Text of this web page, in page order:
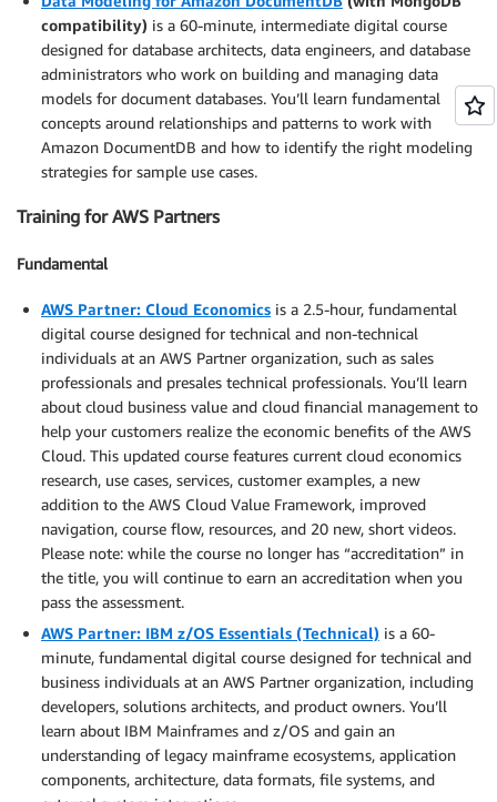
compatibility) is a 60-minute, intermediate digital course
designed for database architects, data engineers, and database
administrators who work on building and managing data
models for document databases. You’ll learn fundamental
concepts around relationships and patterns to work with
Amazon DocumentDB and how to identify the right modeling
strategies for sample use cases.
Training for AWS Partners
Fundamental
AWS Partner: Cloud Economics is a 2.5-hour, fundamental
digital course designed for technical and non-technical
individuals at an AWS Partner organization, such as sales
professionals and presales technical professionals. You’ll learn
about cloud business value and cloud financial management to
help your customers realize the economic benefits of the AWS
Cloud. This updated course features current cloud economics
research, use cases, services, customer examples, a new
addition to the AWS Cloud Value Framework, improved
navigation, course flow, resources, and 20 new, short videos.
Please note: while the course no longer has “accreditation” in
the title, you will continue to earn an accreditation when you
pass the assessment.
AWS Partner: IBM z/OS Essentials (Technical) is a 60-
minute, fundamental digital course designed for technical and
business individuals at an AWS Partner organization, including
developers, solutions architects, and product owners. You’ll
learn about IBM Mainframes and z/OS and gain an
understanding of legacy mainframe ecosystems, application
components, architecture, data formats, file systems, and